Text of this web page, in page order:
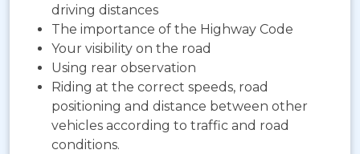
driving distances
The importance of the Highway Code
Your visibility on the road
Using rear observation
Riding at the correct speeds, road
positioning and distance between other
vehicles according to traffic and road
conditions.